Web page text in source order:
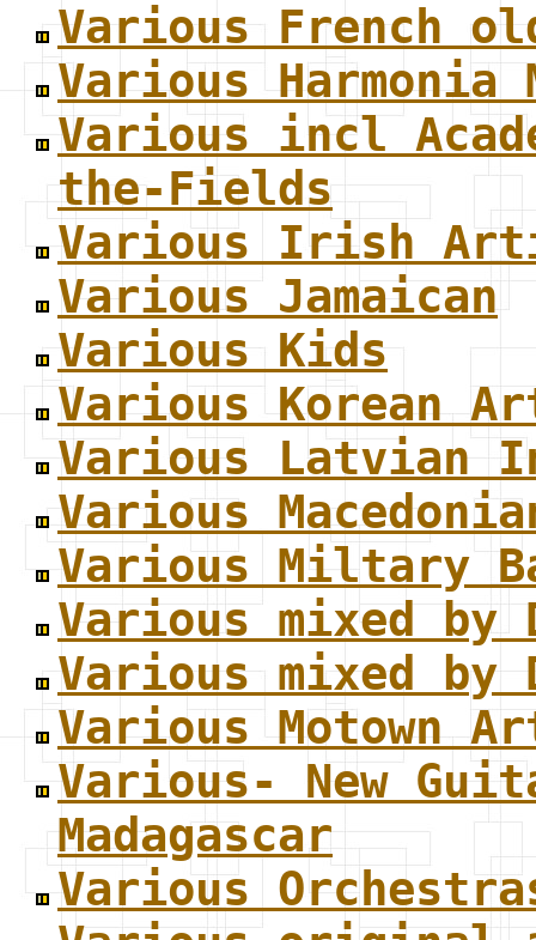
Various French
Various
Various incl
the-Fields
Various Irish
Various Jamaican
Various Kids
Various Korean
Various Latvian
Various
Various Miltary
Various mixed by
Various mixed by
Various Motown
Various- New
Madagascar
Various